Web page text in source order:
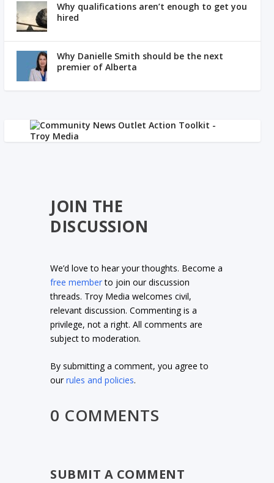
Why qualifications aren’t enough to get you
hired
Why Danielle Smith should be the next
premier of Alberta
JOIN THE
DISCUSSION
We’d love to hear your thoughts. Become a
free memberto join our discussion
threads. Troy Media welcomes civil,
relevant discussion. Commenting is a
privilege, not a right. All comments are
subject to moderation.
By submitting a comment, you agree to
ourrules and policies.
0 COMMENTS
SUBMIT A COMMENT